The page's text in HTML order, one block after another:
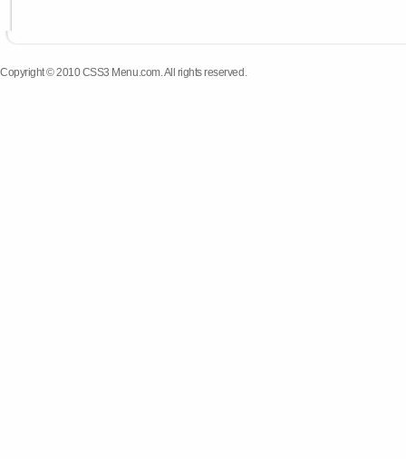
Copyright © 2010 CSS3 Menu.com. All rights reserved.